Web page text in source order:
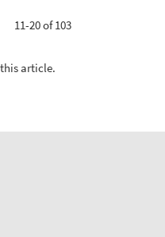
11-20 of 103
article.